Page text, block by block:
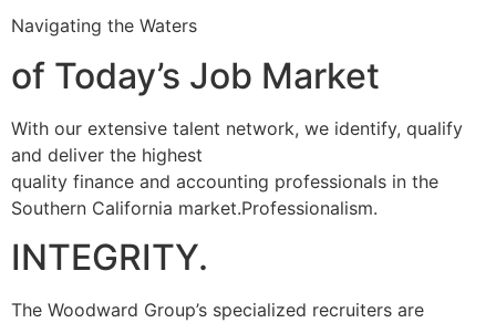
Navigating the Waters
of Today’s Job Market
With our extensive talent network, we identify, qualify
and deliver the highest
quality finance and accounting professionals in the
Southern California market.Professionalism.
INTEGRITY.
The Woodward Group’s specialized recruiters are